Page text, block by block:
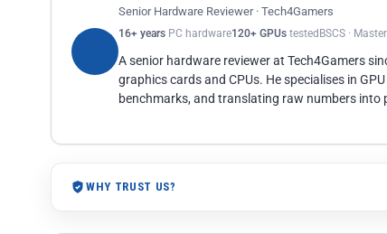
Senior Hardware Reviewer · Tech4Gamers
16+ years PC hardware120+ GPUs tested BSCS ·
A senior hardware reviewer at Tech4Gamers
graphics cards and CPUs. He specialises in
benchmarks, and translating raw numbers into
WHY TRUST US?